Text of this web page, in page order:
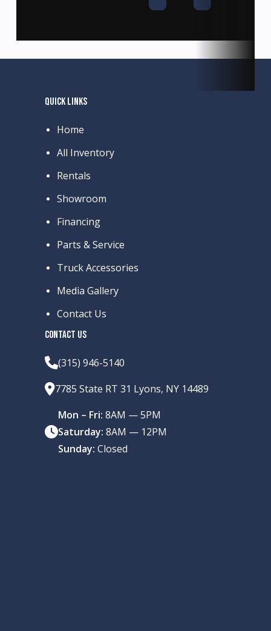
QUICK LINKS
Home
All Inventory
Rentals
Showroom
Financing
Parts & Service
Truck Accessories
Media Gallery
Contact Us
CONTACT US
(315) 946-5140
7785 State RT 31 Lyons, NY 14489
Mon – Fri: 8AM — 5PM
Saturday: 8AM — 12PM
Sunday: Closed